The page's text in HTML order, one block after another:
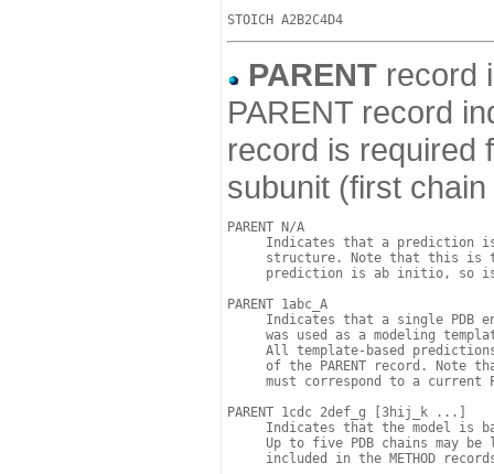
PARENT record
PARENT record
record is required
subunit (first
PARENT N/A
Indicates that a prediction
structure. Note that this is
prediction is ab initio, so
PARENT 1abc_A
Indicates that a single PDB
was used as a modeling
All template-based
of the PARENT record. Note
must correspond to a current
PARENT 1cdc 2def_g [3hij_k ...]
Indicates that the model is
Up to five PDB chains may be